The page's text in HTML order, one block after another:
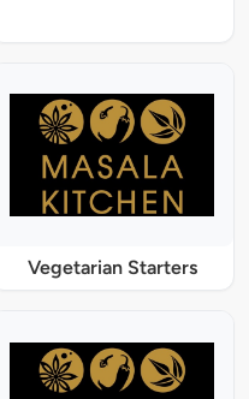
Vegetarian Starters